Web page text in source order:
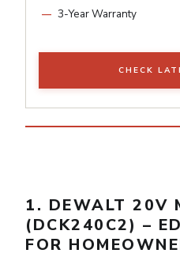
3-Year Warranty
CHECK
1. DEWALT 20V
(DCK240C2) –
FOR